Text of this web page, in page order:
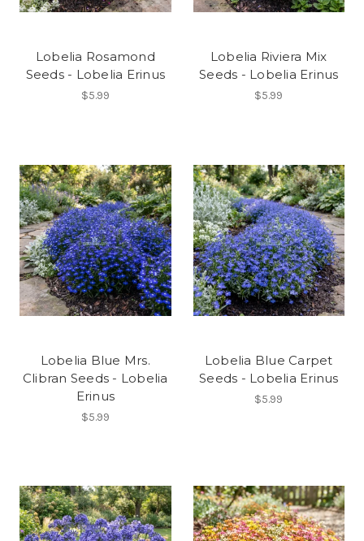
Lobelia Rosamond
Seeds - Lobelia Erinus
$5.99
Lobelia Riviera Mix
Seeds - Lobelia Erinus
$5.99
Lobelia Blue Mrs.
Clibran Seeds - Lobelia
Erinus
$5.99
Lobelia Blue Carpet
Seeds - Lobelia Erinus
$5.99